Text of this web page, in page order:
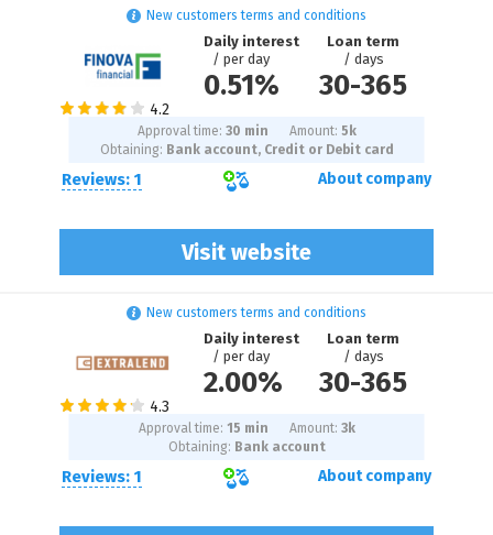
New customers terms and conditions
Reviews: 1
Daily interest
/ per day
0.51%
Loan term
/ days
30-365
Visit website
Approval time: 30 min Amount: 5 k
Obtaining: Bank account, Credit or Debit card
About company
New customers terms and conditions
Reviews: 1
Daily interest
/ per day
2.00%
Loan term
/ days
30-365
Approval time: 15 min Amount: 3k
Obtaining: Bank account
About company